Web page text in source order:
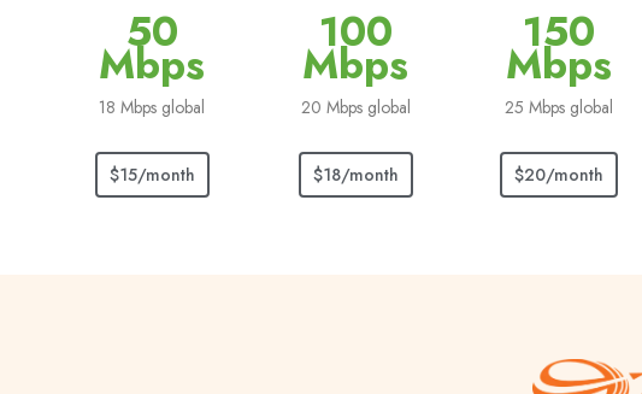
50
Mbps
18 Mbps global
$15/month
100
Mbps
20 Mbps global
$18/month
150
Mbps
25 Mbps global
$20/month